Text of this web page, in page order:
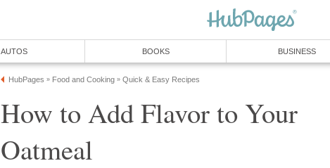
AUTOS BOOKS BUSINESS
HubPages » Food and Cooking » Quick & Easy Recipes
How to Add Flavor to Your
Oatmeal